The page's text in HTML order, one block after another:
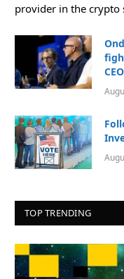
provider in the crypto
CEO
TOP TRENDING